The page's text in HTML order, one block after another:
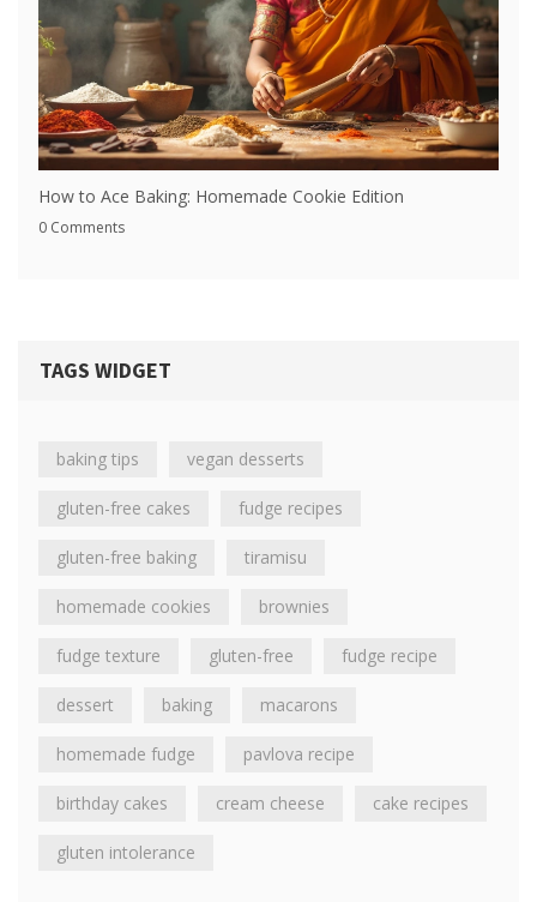
How to Ace Baking: Homemade Cookie Edition
0 Comments
TAGS WIDGET
baking tips vegan desserts
gluten-free cakes fudge recipes
gluten-free baking tiramisu
homemade cookies brownies
fudge texture gluten-free fudge recipe
dessert baking macarons
homemade fudge pavlova recipe
birthday cakes cream cheese cake recipes
gluten intolerance